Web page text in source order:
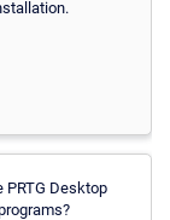
PRTG Desktop